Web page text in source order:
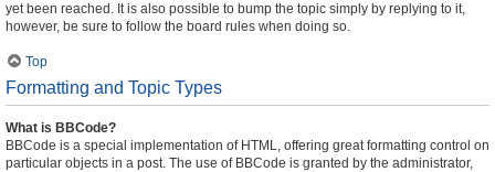
yet been reached. It is also possible to bump the topic simply by replying to it,
however, be sure to follow the board rules when doing so.
Top
Formatting and Topic Types
What is BBCode?
BBCode is a special implementation of HTML, offering great formatting control on
particular objects in a post. The use of BBCode is granted by the administrator,